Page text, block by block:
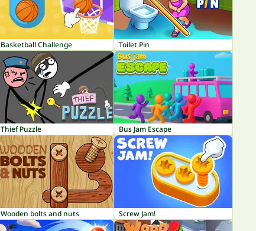
Basketball Challenge Toilet Pin
Thief Puzzle Bus Jam Escape
Wooden bolts and nuts Screw Jam!